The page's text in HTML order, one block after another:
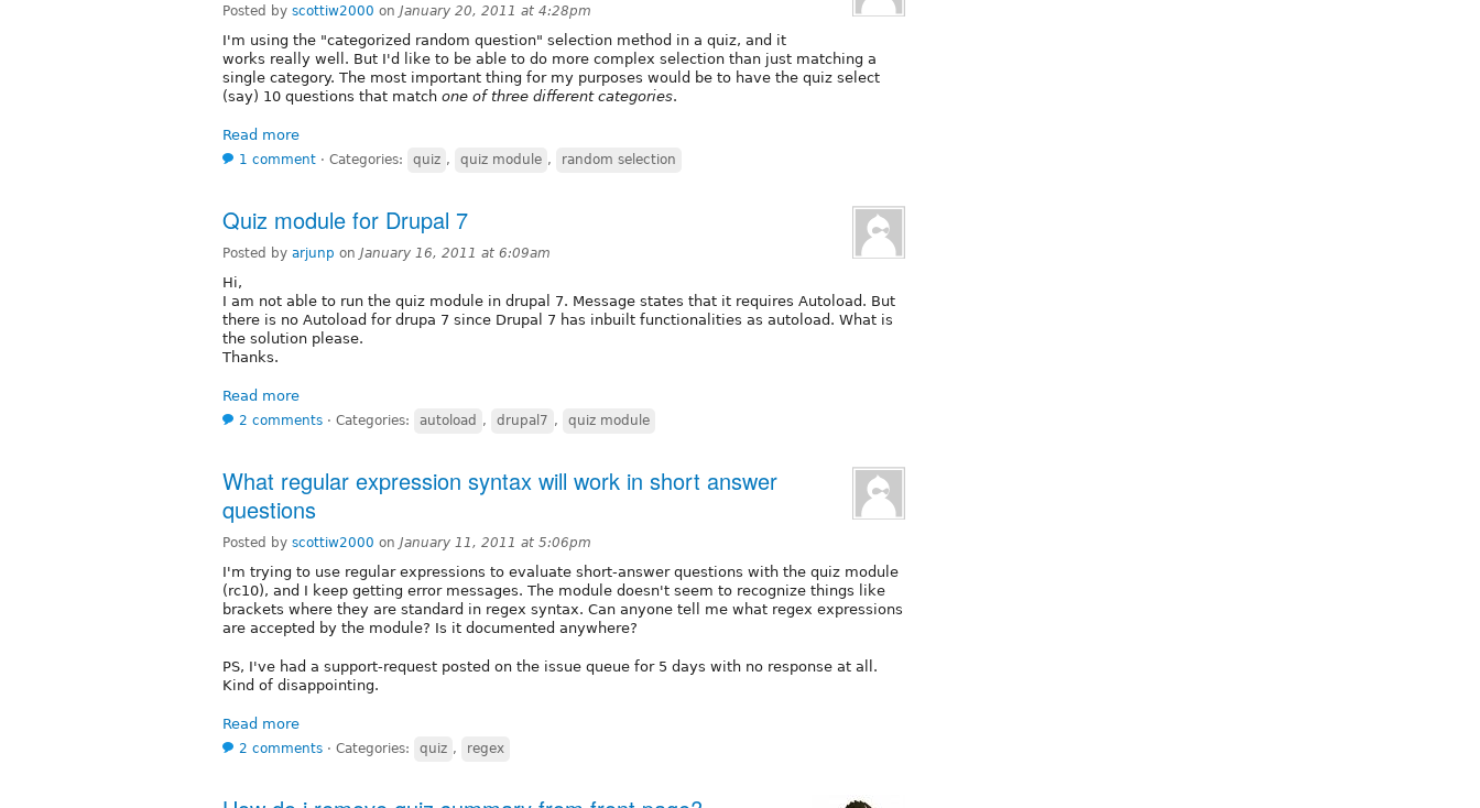
Posted by scottiw2000 on January 20, 2011 at 4:28pm
I'm using the "categorized random question" selection method in a quiz, and it
works really well. But I'd like to be able to do more complex selection than just matching a
single category. The most important thing for my purposes would be to have the quiz select
(say) 10 questions that match one of three different categories.
Read more
1 comment ⋅ Categories: quiz , quiz module , random selection
Quiz module for Drupal 7
Posted by arjunp on January 16, 2011 at 6:09am
Hi,
I am not able to run the quiz module in drupal 7. Message states that it requires Autoload. But
there is no Autoload for drupa 7 since Drupal 7 has inbuilt functionalities as autoload. What is
the solution please.
Thanks.
Read more
2 comments ⋅ Categories: autoload , drupal7 , quiz module
What regular expression syntax will work in short answer
questions
Posted by scottiw2000 on January 11, 2011 at 5:06pm
I'm trying to use regular expressions to evaluate short-answer questions with the quiz module
(rc10), and I keep getting error messages. The module doesn't seem to recognize things like
brackets where they are standard in regex syntax. Can anyone tell me what regex expressions
are accepted by the module? Is it documented anywhere?
PS, I've had a support-request posted on the issue queue for 5 days with no response at all.
Kind of disappointing.
Read more
2 comments ⋅ Categories: quiz , regex